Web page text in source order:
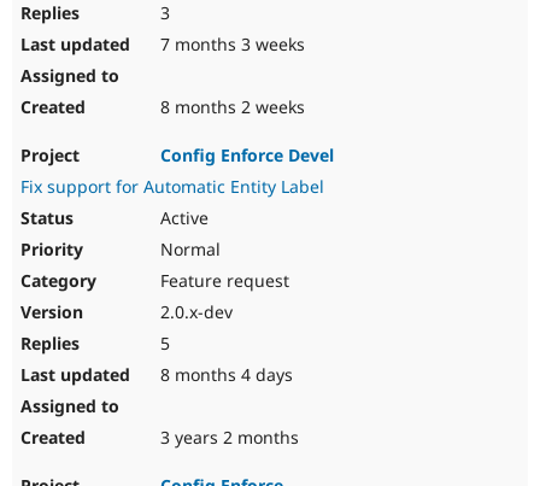
3
7 months 3 weeks
8 months 2 weeks
Config Enforce Devel
Fix support for Automatic Entity Label
Active
Normal
Feature request
2.0.x-dev
5
8 months 4 days
3 years 2 months